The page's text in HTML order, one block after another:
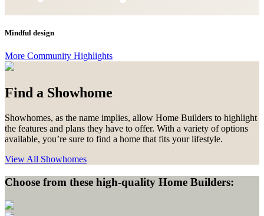
Mindful design
More Community Highlights
Find a Showhome
Showhomes, as the name implies, allow Home Builders to highlight
the features and plans they have to offer. With a variety of options
available, you’re sure to find a home that fits your lifestyle.
View All Showhomes
Choose from these high-quality Home Builders: